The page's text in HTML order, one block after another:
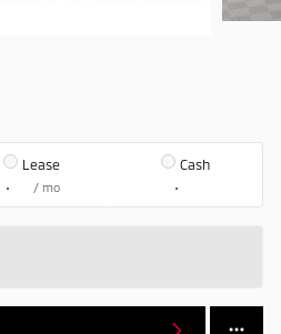
Lease
/ mo
Cash